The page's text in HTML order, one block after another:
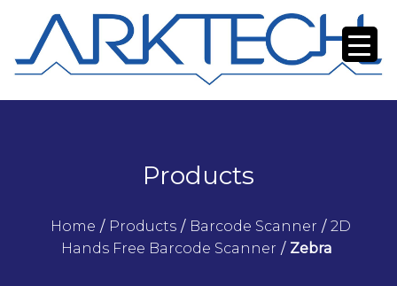
Products
Home / Products / Barcode Scanner / 2D
Hands Free Barcode Scanner / Zebra